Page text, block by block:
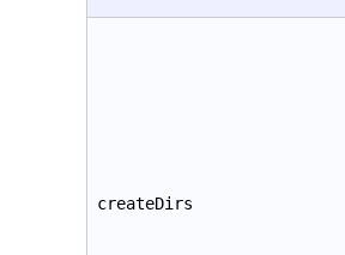
createDirs